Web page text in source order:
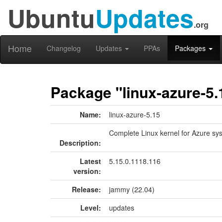
UbuntuUpdates.org
Home Changelog Updates PPAs Packages
Package "linux-azure-
Name: linux-azure-5.15
Description:
Complete Linux kernel for Azure
Latest
version:
5.15.0.1118.116
Release:
jammy (22.04)
Level:
updates